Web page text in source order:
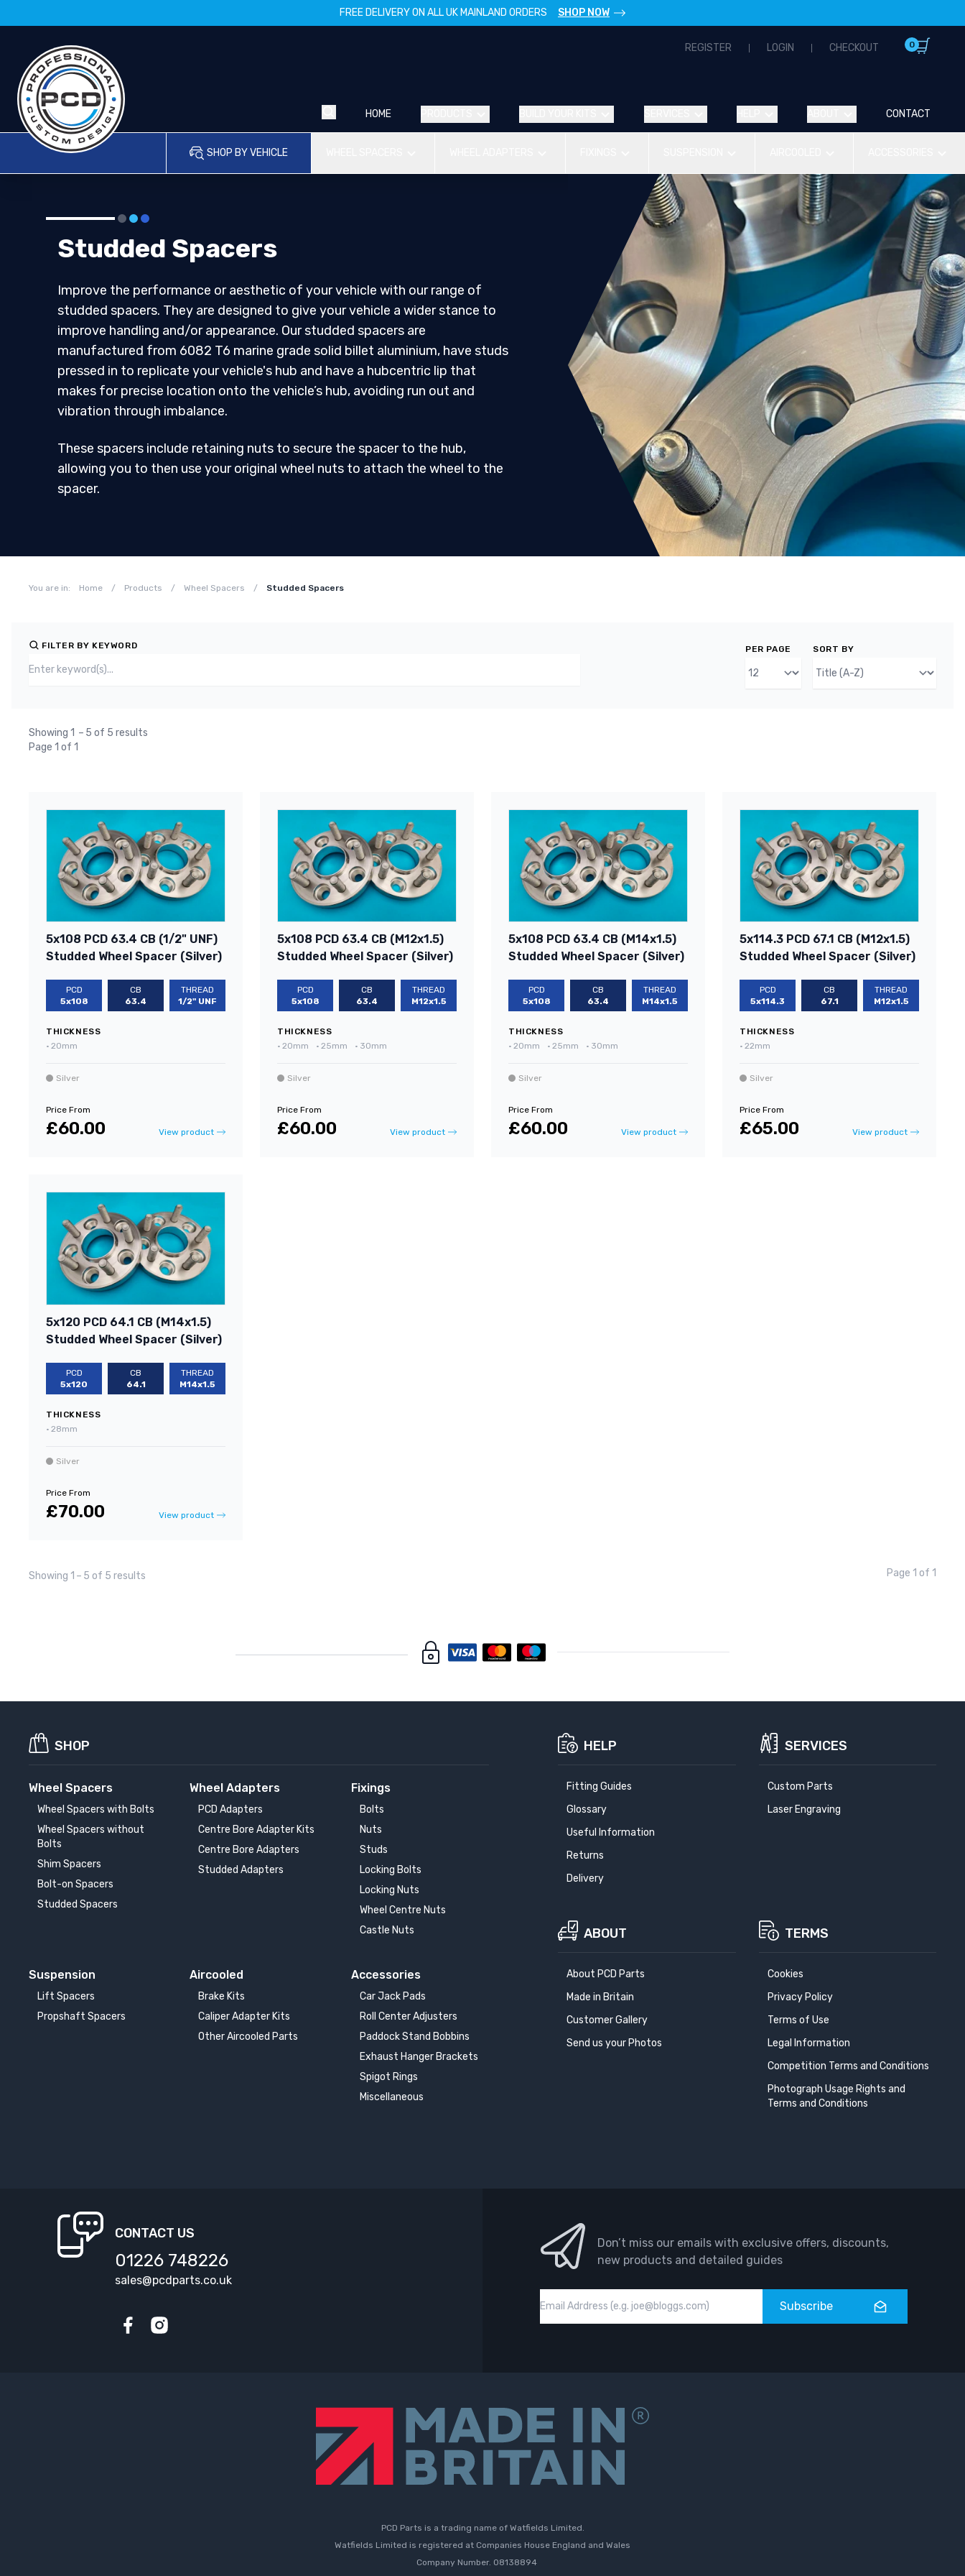
FREE DELIVERY ON ALL UK MAINLAND ORDERS SHOP NOW
REGISTER LOGIN CHECKOUT 0
HOME CONTACT
SHOP BY VEHICLE
Studded Spacers
Improve the performance or aesthetic of your vehicle with our range of
studded spacers. They are designed to give your vehicle a wider stance to
improve handling and/or appearance. Our studded spacers are
manufactured from 6082 T6 marine grade solid billet aluminium, have studs
pressed in to replicate your vehicle's hub and have a hubcentric lip that
makes for precise location onto the vehicle’s hub, avoiding run out and
vibration through imbalance.
These spacers include retaining nuts to secure the spacer to the hub,
allowing you to then use your original wheel nuts to attach the wheel to the
spacer.
You are in: Home / Products / Wheel Spacers / Studded Spacers
FILTER BY KEYWORD PER PAGE SORT BY
Showing 1 – 5 of 5 results
Page 1 of 1
5x108 PCD 63.4 CB (1/2" UNF)
Studded Wheel Spacer (Silver)
PCD
5x108
CB
63.4
THREAD
1/2" UNF
THICKNESS
• 20mm
Silver
Price From
£60.00 View product
5x108 PCD 63.4 CB (M12x1.5)
Studded Wheel Spacer (Silver)
PCD
5x108
CB
63.4
THREAD
M12x1.5
THICKNESS
• 20mm • 25mm • 30mm
Silver
Price From
£60.00 View product
5x108 PCD 63.4 CB (M14x1.5)
Studded Wheel Spacer (Silver)
PCD
5x108
CB
63.4
THREAD
M14x1.5
THICKNESS
• 20mm • 25mm • 30mm
Silver
Price From
£60.00 View product
5x114.3 PCD 67.1 CB (M12x1.5)
Studded Wheel Spacer (Silver)
PCD
5x114.3
CB
67.1
THREAD
M12x1.5
THICKNESS
• 22mm
Silver
Price From
£65.00 View product
5x120 PCD 64.1 CB (M14x1.5)
Studded Wheel Spacer (Silver)
PCD
5x120
CB
64.1
THREAD
M14x1.5
THICKNESS
• 28mm
Silver
Price From
£70.00 View product
Showing 1 – 5 of 5 results Page 1 of 1
SHOP
Wheel Spacers
Wheel Spacers with Bolts
Wheel Spacers without
Bolts
Shim Spacers
Bolt-on Spacers
Studded Spacers
Wheel Adapters
PCD Adapters
Centre Bore Adapter Kits
Centre Bore Adapters
Studded Adapters
Fixings
Bolts
Nuts
Studs
Locking Bolts
Locking Nuts
Wheel Centre Nuts
Castle Nuts
Suspension
Lift Spacers
Propshaft Spacers
Aircooled
Brake Kits
Caliper Adapter Kits
Other Aircooled Parts
Accessories
Car Jack Pads
Roll Center Adjusters
Paddock Stand Bobbins
Exhaust Hanger Brackets
Spigot Rings
Miscellaneous
HELP
Fitting Guides
Glossary
Useful Information
Returns
Delivery
SERVICES
Custom Parts
Laser Engraving
ABOUT
About PCD Parts
Made in Britain
Customer Gallery
Send us your Photos
TERMS
Cookies
Privacy Policy
Terms of Use
Legal Information
Competition Terms and Conditions
Photograph Usage Rights and
Terms and Conditions
CONTACT US
01226 748226
sales@pcdparts.co.uk
Don’t miss our emails with exclusive offers, discounts,
new products and detailed guides
Subscribe
PCD Parts is a trading name of Watfields Limited.
Watfields Limited is registered at Companies House England and Wales
Company Number. 08138894